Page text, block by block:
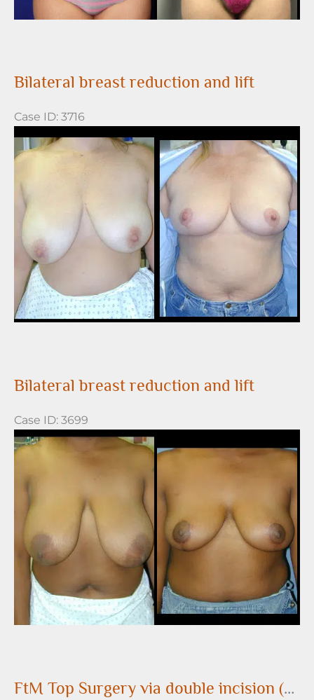
Bilateral breast reduction and lift
Case ID: 3716
Before
and
Images
Bilateral breast reduction and lift
Case ID: 3699
Before
and
After
Images
FtM Top Surgery via double incision (DI) approach